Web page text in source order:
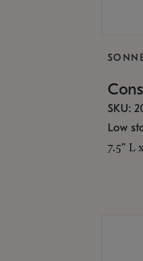
SKU:
Low
7.5" L